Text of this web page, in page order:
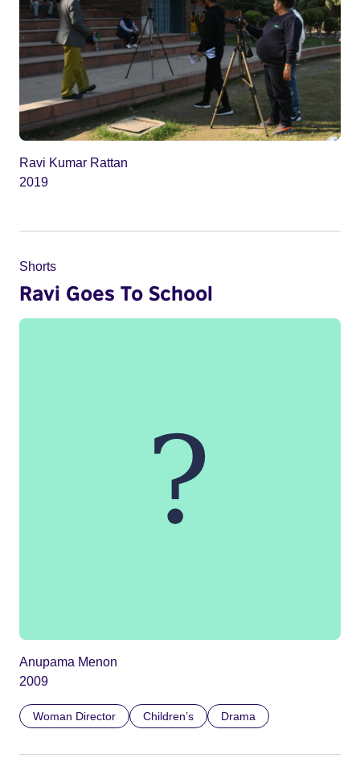
Ravi Kumar Rattan
2019
Shorts
Ravi Goes To School
Anupama Menon
2009
Woman Director Children’s Drama